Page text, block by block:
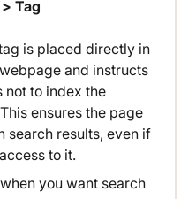
Tag
is placed directly in
and instructs
not to index the
ensures the page
search results, even if
to it.
you want search